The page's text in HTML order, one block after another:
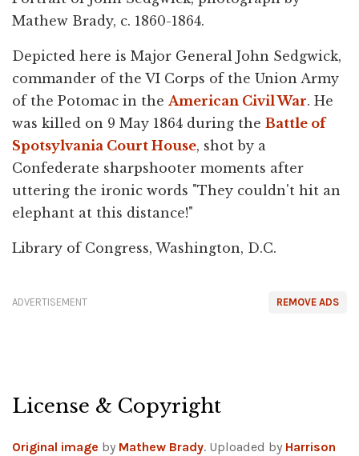
Mathew Brady, c. 1860-1864.
Depicted here is Major General John Sedgwick,
commander of the VI Corps of the Union Army
of the Potomac in the American Civil War. He
was killed on 9 May 1864 during the Battle of
Spotsylvania Court House, shot by a
Confederate sharpshooter moments after
uttering the ironic words "They couldn't hit an
elephant at this distance!"
Library of Congress, Washington, D.C.
REMOVE ADS
ADVERTISEMENT
License & Copyright
Original image by Mathew Brady. Uploaded by Harrison